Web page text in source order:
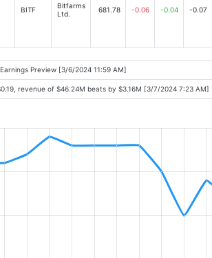
BITF
Bitfarms
Ltd.
681.78 -0.06 -0.04 -0.07
Preview [3/6/2024 11:59 AM]
revenue of $46.24M beats by $3.16M [3/7/2024 7:23 AM]